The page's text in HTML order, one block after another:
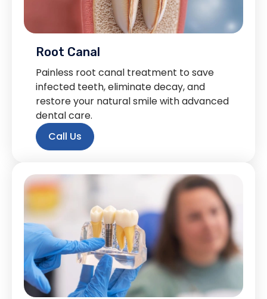
Root Canal
Painless root canal treatment to save
infected teeth, eliminate decay, and
restore your natural smile with advanced
dental care.
Call Us